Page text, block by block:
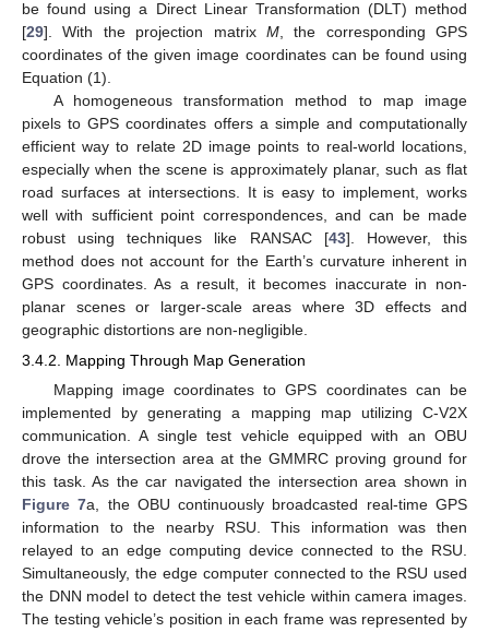
be found using a Direct Linear Transformation (DLT) method
[29]. With the projection matrix M, the corresponding GPS
coordinates of the given image coordinates can be found using
Equation (1).
A homogeneous transformation method to map image
pixels to GPS coordinates offers a simple and computationally
efficient way to relate 2D image points to real-world locations,
especially when the scene is approximately planar, such as flat
road surfaces at intersections. It is easy to implement, works
well with sufficient point correspondences, and can be made
robust using techniques like RANSAC [43]. However, this
method does not account for the Earth’s curvature inherent in
GPS coordinates. As a result, it becomes inaccurate in non-
planar scenes or larger-scale areas where 3D effects and
geographic distortions are non-negligible.
3.4.2. Mapping Through Map Generation
Mapping image coordinates to GPS coordinates can be
implemented by generating a mapping map utilizing C-V2X
communication. A single test vehicle equipped with an OBU
drove the intersection area at the GMMRC proving ground for
this task. As the car navigated the intersection area shown in
Figure 7a, the OBU continuously broadcasted real-time GPS
information to the nearby RSU. This information was then
relayed to an edge computing device connected to the RSU.
Simultaneously, the edge computer connected to the RSU used
the DNN model to detect the test vehicle within camera images.
The testing vehicle’s position in each frame was represented by